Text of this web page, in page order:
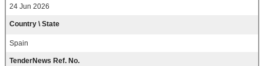
24 Jun 2026
Country \ State
Spain
TenderNews Ref. No.